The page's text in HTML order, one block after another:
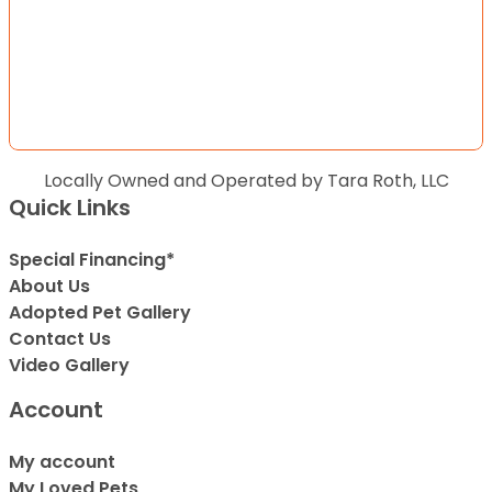
Locally Owned and Operated by Tara Roth, LLC
Quick Links
Special Financing*
About Us
Adopted Pet Gallery
Contact Us
Video Gallery
Account
My account